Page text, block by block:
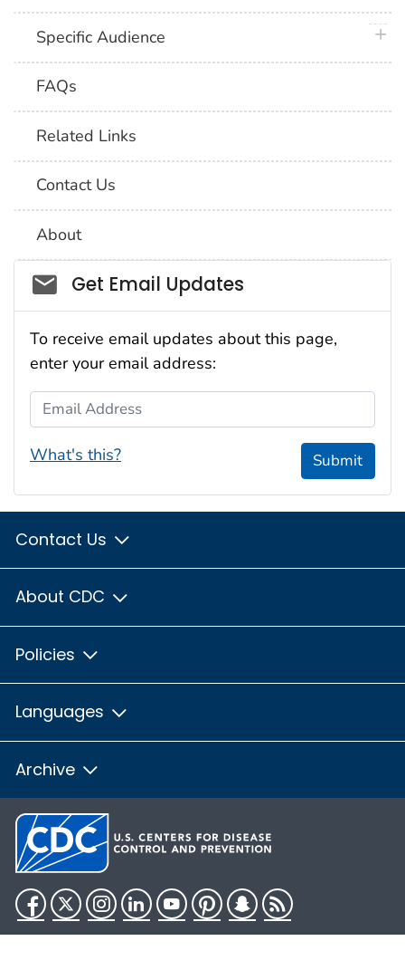
Specific Audience
FAQs
Related Links
Contact Us
About
Social_govd
Get Email Updates
To receive email updates about this page,
enter your email address:
Email Address
What's this? Submit
Contact Us
About CDC
Policies
Languages
Archive